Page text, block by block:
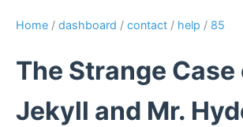
Home / dashboard / contact / help / 85
The Strange Case
Jekyll and Mr.